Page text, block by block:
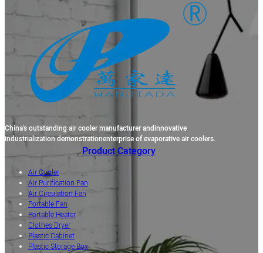
China's outstanding air cooler manufacturer andinnovative
industrialization demonstrationenterprise of evaporative air coolers.
Product Category
Air Cooler
Air Purification Fan
Air Circulation Fan
Portable Fan
Portable Heater
Clothes Dryer
Plastic Cabinet
Plastic Storage Box